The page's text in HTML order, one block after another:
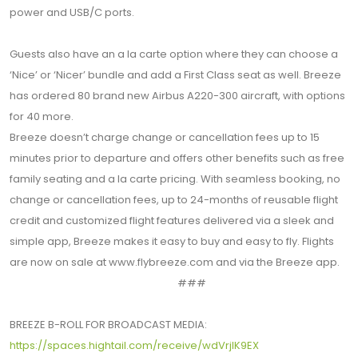
power and USB/C ports.
Guests also have an a la carte option where they can choose a
‘Nice’ or ‘Nicer’ bundle and add a First Class seat as well. Breeze
has ordered 80 brand new Airbus A220-300 aircraft, with options
for 40 more.
Breeze doesn’t charge change or cancellation fees up to 15
minutes prior to departure and offers other benefits such as free
family seating and a la carte pricing. With seamless booking, no
change or cancellation fees, up to 24-months of reusable flight
credit and customized flight features delivered via a sleek and
simple app, Breeze makes it easy to buy and easy to fly. Flights
are now on sale at www.flybreeze.com and via the Breeze app.
###
BREEZE B-ROLL FOR BROADCAST MEDIA:
https://spaces.hightail.com/receive/wdVrjlK9EX